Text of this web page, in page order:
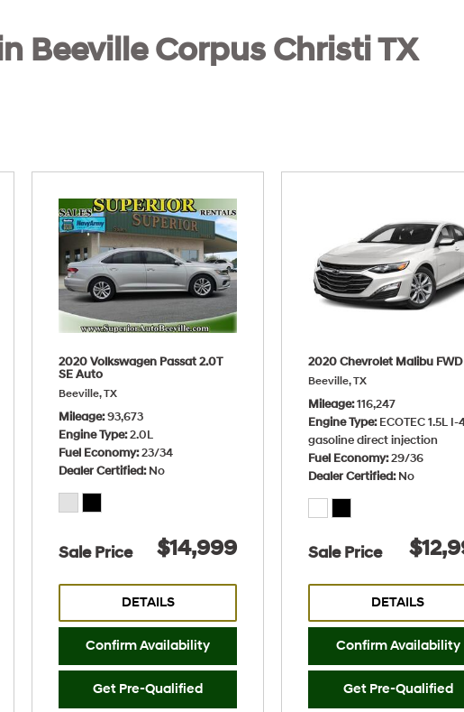
Beeville Corpus Christi TX
2020 Volkswagen Passat 2.0T
SE Auto
Beeville, TX
Mileage 93,673
Engine Type 2.0L
Fuel Economy 23/34
Dealer Certified No
Sale Price $14,999
DETAILS
Confirm Availability
Get Pre-Qualified
2020 Chevrolet Malibu FWD
Beeville, TX
Mileage 116,247
Engine Type ECOTEC 1.5L I-
gasoline direct injection
Fuel Economy 29/36
Dealer Certified No
Sale Price
DETAILS
Confirm Availability
Get Pre-Qualified